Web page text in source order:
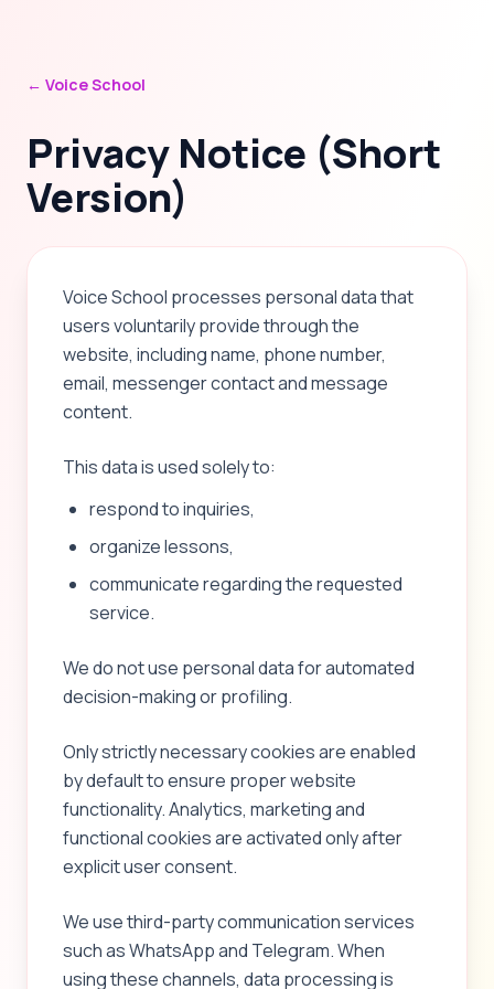
← Voice School
Privacy Notice (Short
Version)
Voice School processes personal data that
users voluntarily provide through the
website, including name, phone number,
email, messenger contact and message
content.
This data is used solely to:
respond to inquiries,
organize lessons,
communicate regarding the requested
service.
We do not use personal data for automated
decision-making or profiling.
Only strictly necessary cookies are enabled
by default to ensure proper website
functionality. Analytics, marketing and
functional cookies are activated only after
explicit user consent.
We use third-party communication services
such as WhatsApp and Telegram. When
using these channels, data processing is